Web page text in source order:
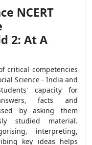
NCERT
2: At A
critical competencies
Science - India and
capacity for
facts and
by asking them
studied material.
interpreting,
key ideas helps